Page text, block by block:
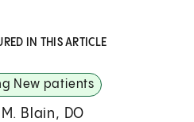
IN THIS ARTICLE
New patients
Blain, DO